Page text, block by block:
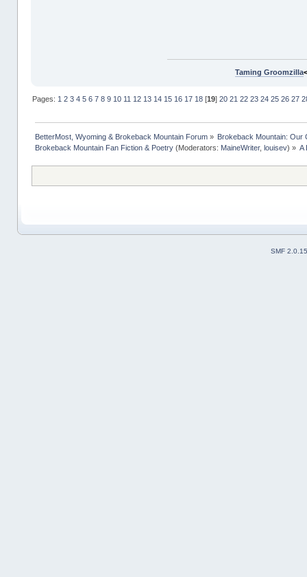
Taming Groomzilla
Pages: 1 2 3 4 5 6 7 8 9 10 11 12 13 14 15 16 17 18[19] 20 21 22 23 24 25 26 27
BetterMost, Wyoming & Brokeback Mountain Forum» Brokeback Mountain: Our
Brokeback Mountain Fan Fiction & Poetry(Moderators: MaineWriter, louisev) » A
SMF 2.0.15